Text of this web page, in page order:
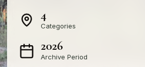
4
Categories
2026
Archive Period